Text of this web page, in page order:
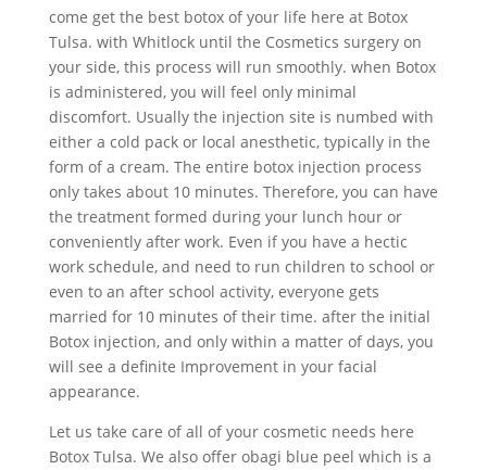
come get the best botox of your life here at Botox
Tulsa. with Whitlock until the Cosmetics surgery on
your side, this process will run smoothly. when Botox
is administered, you will feel only minimal
discomfort. Usually the injection site is numbed with
either a cold pack or local anesthetic, typically in the
form of a cream. The entire botox injection process
only takes about 10 minutes. Therefore, you can have
the treatment formed during your lunch hour or
conveniently after work. Even if you have a hectic
work schedule, and need to run children to school or
even to an after school activity, everyone gets
married for 10 minutes of their time. after the initial
Botox injection, and only within a matter of days, you
will see a definite Improvement in your facial
appearance.
Let us take care of all of your cosmetic needs here
Botox Tulsa. We also offer obagi blue peel which is a